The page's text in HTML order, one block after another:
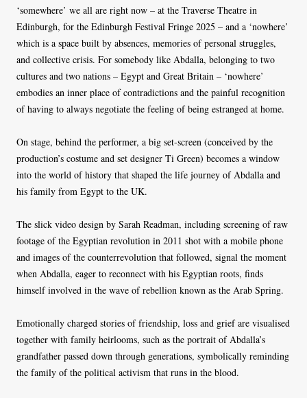
‘somewhere’ we all are right now – at the Traverse Theatre in
Edinburgh, for the Edinburgh Festival Fringe 2025 – and a ‘nowhere’
which is a space built by absences, memories of personal struggles,
and collective crisis. For somebody like Abdalla, belonging to two
cultures and two nations – Egypt and Great Britain – ‘nowhere’
embodies an inner place of contradictions and the painful recognition
of having to always negotiate the feeling of being estranged at home.
On stage, behind the performer, a big set-screen (conceived by the
production’s costume and set designer Ti Green) becomes a window
into the world of history that shaped the life journey of Abdalla and
his family from Egypt to the UK.
The slick video design by Sarah Readman, including screening of raw
footage of the Egyptian revolution in 2011 shot with a mobile phone
and images of the counterrevolution that followed, signal the moment
when Abdalla, eager to reconnect with his Egyptian roots, finds
himself involved in the wave of rebellion known as the Arab Spring.
Emotionally charged stories of friendship, loss and grief are visualised
together with family heirlooms, such as the portrait of Abdalla’s
grandfather passed down through generations, symbolically reminding
the family of the political activism that runs in the blood.